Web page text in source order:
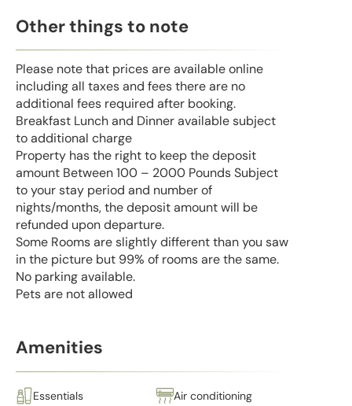
Other things to note
Please note that prices are available online
including all taxes and fees there are no
additional fees required after booking.
Breakfast Lunch and Dinner available subject
to additional charge
Property has the right to keep the deposit
amount Between 100 – 2000 Pounds Subject
to your stay period and number of
nights/months, the deposit amount will be
refunded upon departure.
Some Rooms are slightly different than you saw
in the picture but 99% of rooms are the same.
No parking available.
Pets are not allowed
Amenities
Essentials Air conditioning